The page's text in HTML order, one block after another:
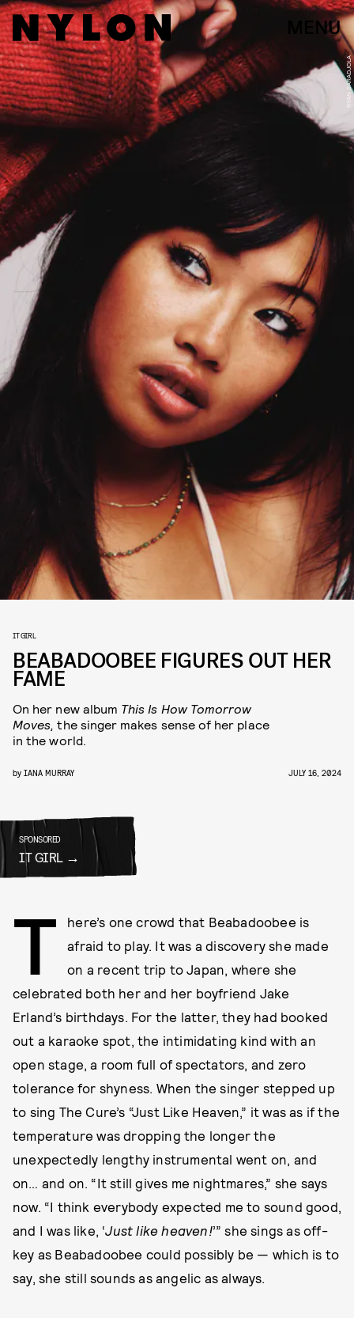
MENU
IT GIRL
BEABADOOBEE FIGURES OUT HER
FAME
On her new album This Is How Tomorrow
Moves, the singer makes sense of her place
in the world.
by IANA MURRAY JULY 16, 2024
RYAN SARADJOLA
SPONSORED
IT GIRL
T
here’s one crowd that Beabadoobee is
afraid to play. It was a discovery she made
on a recent trip to Japan, where she
celebrated both her and her boyfriend Jake
Erland’s birthdays. For the latter, they had booked
out a karaoke spot, the intimidating kind with an
open stage, a room full of spectators, and zero
tolerance for shyness. When the singer stepped up
to sing The Cure’s “Just Like Heaven,” it was as if the
temperature was dropping the longer the
unexpectedly lengthy instrumental went on, and
on… and on. “It still gives me nightmares,” she says
now. “I think everybody expected me to sound good,
and I was like, ‘Just like heaven!’” she sings as off-
key as Beabadoobee could possibly be — which is to
say, she still sounds as angelic as always.